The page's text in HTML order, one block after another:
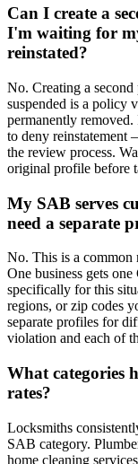
Can I create a
I'm waiting for
reinstated?
No. Creating a
suspended is a policy
permanently removed.
to deny reinstatement
the review process.
original profile before
My SAB serves
need a separate
No. This is a common
One business gets
specifically for this
regions, or zip codes
separate profiles for
violation and each of
What categories
rates?
Locksmiths
SAB category.
home cleaning